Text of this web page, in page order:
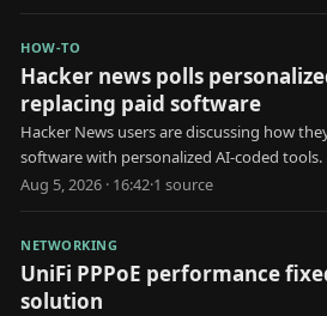
HOW-TO
Hacker news polls
replacing paid software
Hacker News users are discussing how
software with personalized AI-coded tools.
Aug 5, 2026 · 16:42·1 source
NETWORKING
UniFi PPPoE performance
solution